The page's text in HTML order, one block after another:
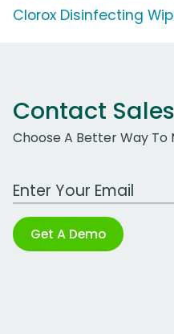
Clorox Disinfecting
Contact Sales
Choose A Better Way To
Work Email Address
Get A Demo